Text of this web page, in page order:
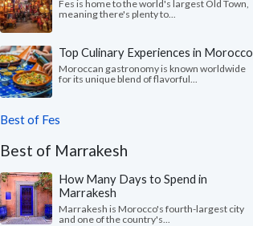
Fes is home to the world's largest Old Town,
meaning there's plenty to...
Top Culinary Experiences in Morocco
Moroccan gastronomy is known worldwide
for its unique blend of flavorful...
Best of Fes
Best of Marrakesh
How Many Days to Spend in
Marrakesh
Marrakesh is Morocco's fourth-largest city
and one of the country's...